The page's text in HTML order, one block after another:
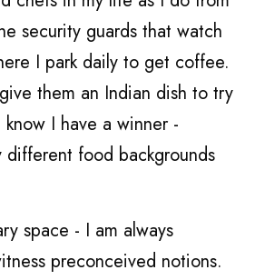
security guards that watch
I park daily to get coffee.
them an Indian dish to try
I have a winner -
different food backgrounds
space - I am always
preconceived notions.